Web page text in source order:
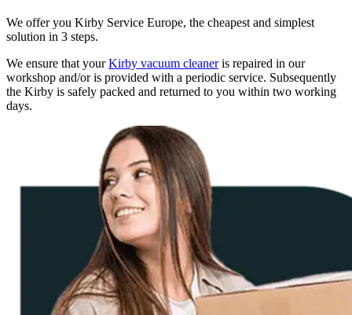
We offer you Kirby Service Europe, the cheapest and simplest
solution in 3 steps.
We ensure that yourKirby vacuum cleaneris repaired in our
workshop and/or is provided with a periodic service. Subsequently
the Kirby is safely packed and returned to you within two working
days.